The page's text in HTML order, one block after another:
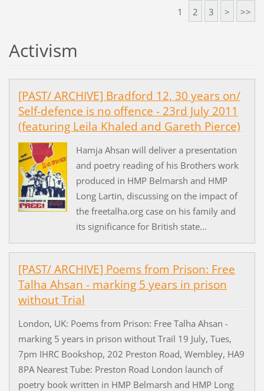
1 2 3 > >>
Activism
[PAST/ ARCHIVE] Bradford 12, 30 years on/
Self-defence is no offence - 23rd July 2011
(featuring Leila Khaled and Gareth Pierce)
Hamja Ahsan will deliver a presentation
and poetry reading of his Brothers work
produced in HMP Belmarsh and HMP
Long Lartin, discussing on the impact of
the freetalha.org case on his family and
its significance for British state...
[PAST/ ARCHIVE] Poems from Prison: Free
Talha Ahsan - marking 5 years in prison
without Trial
London, UK: Poems from Prison: Free Talha Ahsan -
marking 5 years in prison without Trail 19 July, Tues,
7pm IHRC Bookshop, 202 Preston Road, Wembley, HA9
8PA Nearest Tube: Preston Road London launch of
poetry book written in HMP Belmarsh and HMP Long